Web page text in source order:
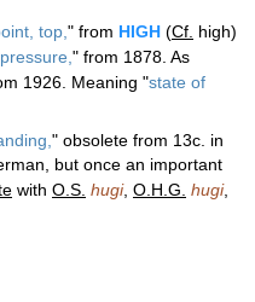
top, " from HIGH (Cf. high)
" from 1878. As
1926. Meaning "state of
" obsolete from 13c. in
but once an important
with O.S. hugi, O.H.G. hugi,